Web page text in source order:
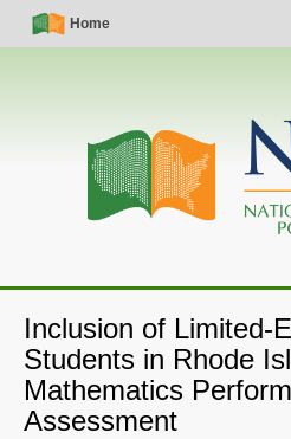
Skip
Simple
Nav
Home
Main
navigation
Inclusion of Limited-
Students in Rhode
Mathematics
Assessment